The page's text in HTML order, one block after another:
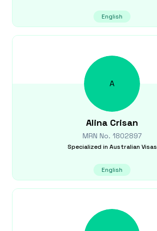
English
A
Alina Crisan
MRN No. 1802897
Specialized in Australian Visas
English